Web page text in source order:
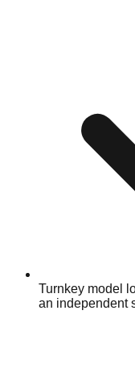
Turnkey model
an independent